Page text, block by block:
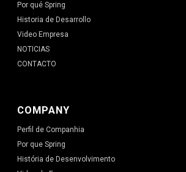
Por qué Spring
Historia de Desarrollo
Video Empresa
NOTICIAS
CONTACTO
COMPANY
Perfil de Companhia
Por que Spring
História de Desenvolvimento